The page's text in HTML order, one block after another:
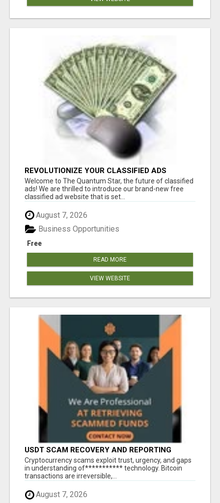
REVOLUTIONIZE YOUR CLASSIFIED ADS
EXPERIENCE WITH THE QUANTUM STAR!
Welcome to The Quantum Star, the future of classified
ads! We are thrilled to introduce our brand-new free
classified ad website that is set...
August 7, 2026
Free
Business Opportunities
READ MORE
VIEW WEBSITE
USDT SCAM RECOVERY AND REPORTING
PLATFORM
‎Cryptocurrency scams exploit trust, urgency, and gaps
in understanding of*********** technology. Bitcoin
transactions are irreversible,...
August 7, 2026